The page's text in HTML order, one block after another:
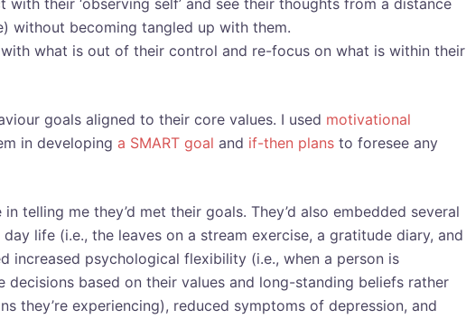
with their ‘observing self’ and see their thoughts from a distance
without becoming tangled up with them.
what is out of their control and re-focus on what is within their
goals aligned to their core values. I used motivational
in developing a SMART goal and if-then plans to foresee any
telling me they’d met their goals. They’d also embedded several
life (i.e., the leaves on a stream exercise, a gratitude diary, and
increased psychological flexibility (i.e., when a person is
based on their values and long-standing beliefs rather
they’re experiencing), reduced symptoms of depression, and